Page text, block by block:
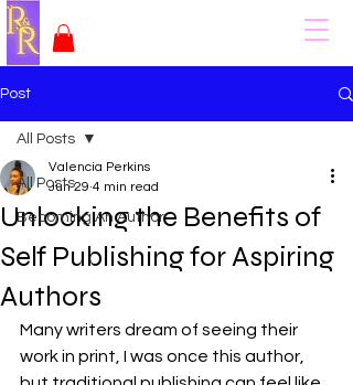
Post
All Posts
Becoming An Author
All Posts
Unlocking the Benefits of
Self Publishing for Aspiring
Authors
Valencia Perkins
Jun 29 4 min read
Many writers dream of seeing their
work in print, I was once this author,